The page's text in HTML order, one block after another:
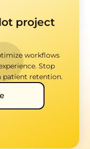
project
workflows
Stop
patient retention.